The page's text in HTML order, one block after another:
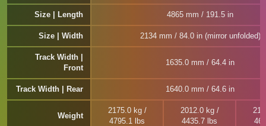
Size | Length 4865 mm / 191.5 in
Size | Width 2134 mm / 84.0 in (mirror unfolded)
Track Width |
Front
1635.0 mm / 64.4 in
Track Width | Rear 1640.0 mm / 64.6 in
Weight
2175.0 kg /
4795.1 lbs
2012.0 kg /
4435.7 lbs